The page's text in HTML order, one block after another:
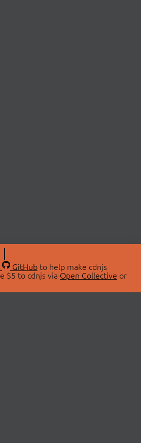
GitHubto help make cdnjs
$5 to cdnjs via Open Collective or